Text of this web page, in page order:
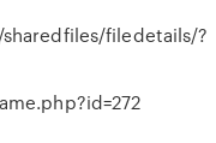
filedetails/?